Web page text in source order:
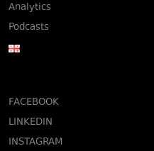
Analytics
Podcasts
FACEBOOK
LINKEDIN
INSTAGRAM